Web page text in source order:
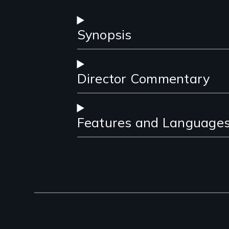
Synopsis
Director Commentary
Features and